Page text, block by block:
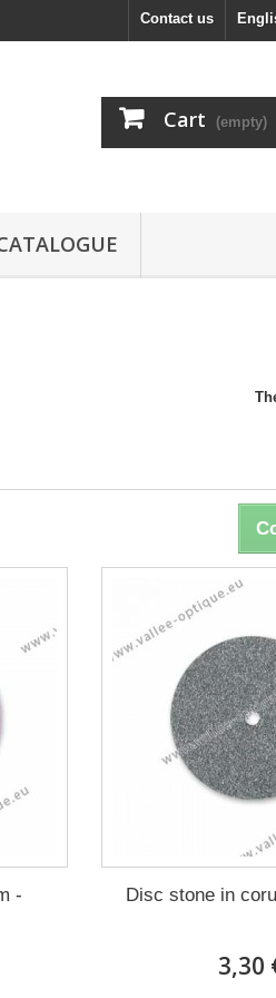
Contact us
Cart (empty)
-
Disc stone in
3,30